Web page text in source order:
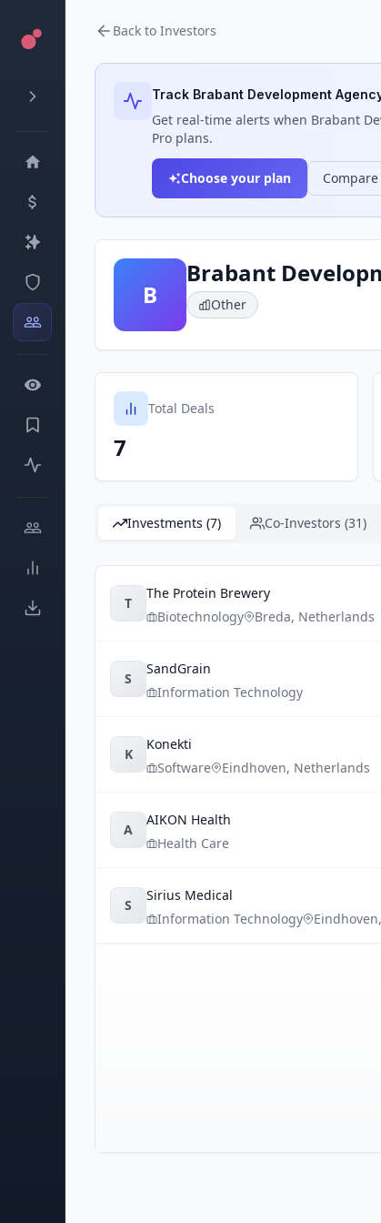
Back to Investors
Track Brabant Development
Get real-time alerts when Brabant
Pro plans.
Choose your plan Compare
B
Brabant
Other
Total Deals
7
Investments (7) Co-Investors (31)
T
The Protein Brewery
Biotechnology
Breda, Netherlands
S
SandGrain
Information Technology
K
Konekti
Software
Eindhoven, Netherlands
A
AIKON Health
Health Care
S
Sirius Medical
Information Technology
Eindhoven,